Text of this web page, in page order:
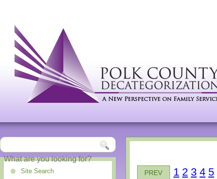
Site Search PREV 1 2 3 4 5